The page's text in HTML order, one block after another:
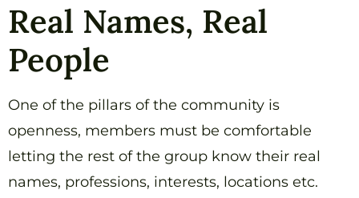
Real Names, Real
People
One of the pillars of the community is
openness, members must be comfortable
letting the rest of the group know their real
names, professions, interests, locations etc.